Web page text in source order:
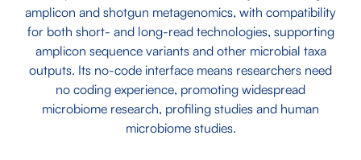
amplicon and shotgun metagenomics, with compatibility
for both short- and long-read technologies, supporting
amplicon sequence variants and other microbial taxa
outputs. Its no-code interface means researchers need
no coding experience, promoting widespread
microbiome research, profiling studies and human
microbiome studies.